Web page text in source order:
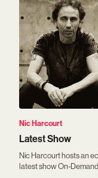
Nic Harcourt
Latest Show
Nic Harcourt hosts an
latest show On-